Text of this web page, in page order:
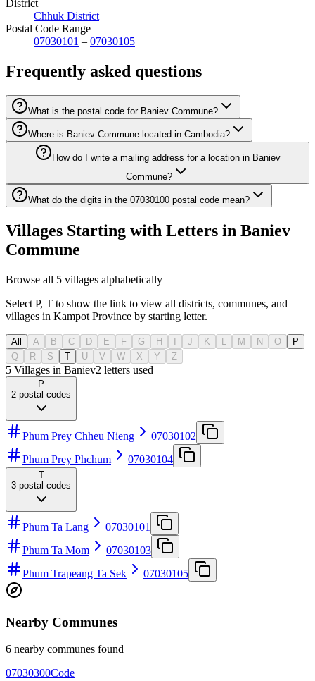
District
Chhuk District
Postal Code Range
07030101 – 07030105
Frequently asked questions
What is the postal code for Baniev Commune?
Where is Baniev Commune located in Cambodia?
How do I write a mailing address for a location in Baniev
Commune?
What do the digits in the 07030100 postal code mean?
Villages Starting with Letters in Baniev
Commune
Browse all 5 villages alphabetically
Select P, T to show the link to view all districts, communes, and
villages in Kampot Province by starting letter.
All A B C D E F G H J K M N O
P
Q
R S T U V W X Y Z
5 Villages in Baniev2 letters used
P
2 postal codes
Phum Prey Chheu Nieng
07030102
Phum Prey Phchum
07030104
T
3 postal codes
Phum Ta Lang
07030101
Phum Ta Mom
07030103
Phum Trapeang Ta Sek
07030105
Nearby Communes
6 nearby communes found
07030300Code